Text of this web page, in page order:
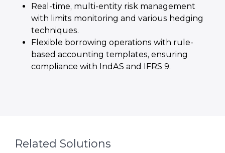
Real-time, multi-entity risk management
with limits monitoring and various hedging
techniques.
Flexible borrowing operations with rule-
based accounting templates, ensuring
compliance with IndAS and IFRS 9.
Related Solutions